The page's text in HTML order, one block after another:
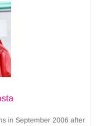
in September 2006 after